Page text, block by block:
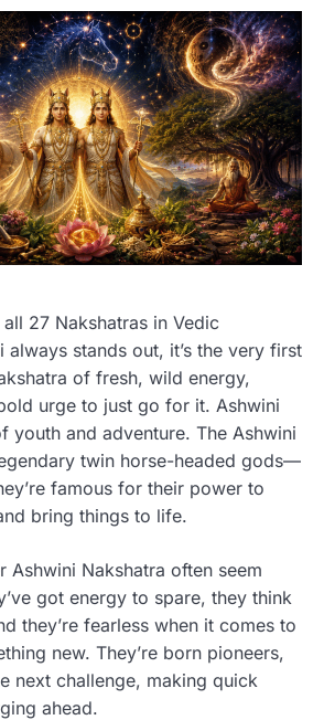
27 Nakshatras in Vedic
always stands out, it’s the very first
of fresh, wild energy,
urge to just go for it. Ashwini
youth and adventure. The Ashwini
twin horse-headed gods—
famous for their power to
bring things to life.
Ashwini Nakshatra often seem
got energy to spare, they think
they’re fearless when it comes to
new. They’re born pioneers,
next challenge, making quick
ahead.